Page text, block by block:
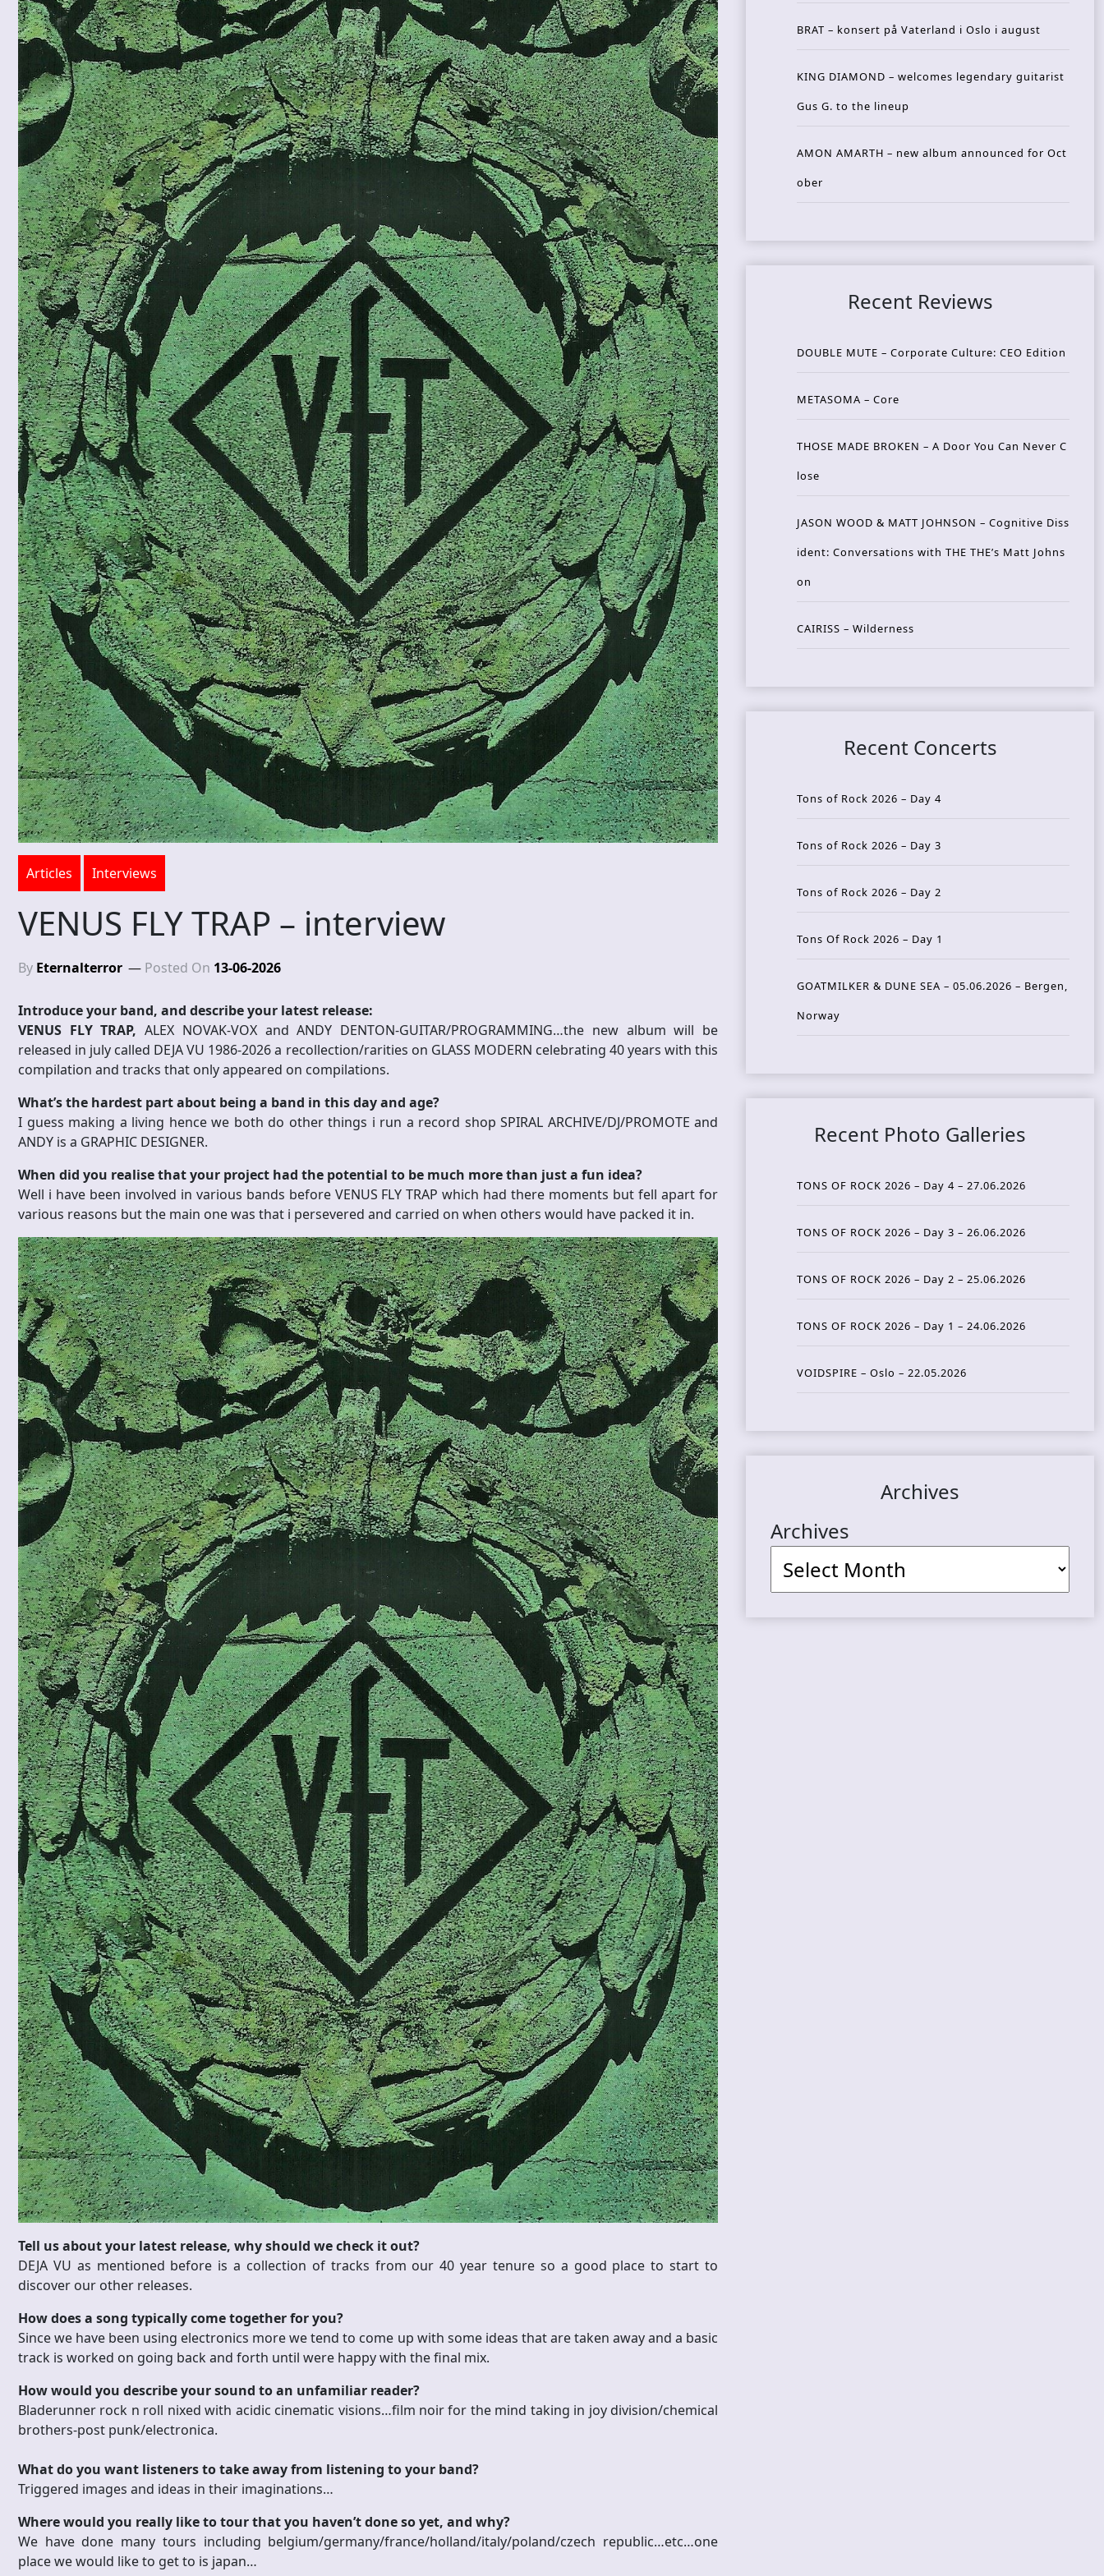
Articles Interviews
VENUS FLY TRAP – interview
By Eternalterror Posted On 13-06-2026
Introduce your band, and describe your latest release:
VENUS FLY TRAP, ALEX NOVAK-VOX and ANDY DENTON-GUITAR/PROGRAMMING…the new album will be
released in july called DEJA VU 1986-2026 a recollection/rarities on GLASS MODERN celebrating 40 years with this
compilation and tracks that only appeared on compilations.
What’s the hardest part about being a band in this day and age?
I guess making a living hence we both do other things i run a record shop SPIRAL ARCHIVE/DJ/PROMOTE and
ANDY is a GRAPHIC DESIGNER.
When did you realise that your project had the potential to be much more than just a fun idea?
Well i have been involved in various bands before VENUS FLY TRAP which had there moments but fell apart for
various reasons but the main one was that i persevered and carried on when others would have packed it in.
Tell us about your latest release, why should we check it out?
DEJA VU as mentioned before is a collection of tracks from our 40 year tenure so a good place to start to
discover our other releases.
How does a song typically come together for you?
Since we have been using electronics more we tend to come up with some ideas that are taken away and a basic
track is worked on going back and forth until were happy with the final mix.
How would you describe your sound to an unfamiliar reader?
Bladerunner rock n roll nixed with acidic cinematic visions…film noir for the mind taking in joy division/chemical
brothers-post punk/electronica.
What do you want listeners to take away from listening to your band?
Triggered images and ideas in their imaginations…
Where would you really like to tour that you haven’t done so yet, and why?
We have done many tours including belgium/germany/france/holland/italy/poland/czech republic…etc…one
place we would like to get to is japan…
BRAT – konsert på Vaterland i Oslo i august
KING DIAMOND – welcomes legendary guitarist
Gus G. to the lineup
AMON AMARTH – new album announced for Oct
ober
Recent Reviews
DOUBLE MUTE – Corporate Culture: CEO Edition
METASOMA – Core
THOSE MADE BROKEN – A Door You Can Never C
lose
JASON WOOD & MATT JOHNSON – Cognitive Diss
ident: Conversations with THE THE’s Matt Johns
on
CAIRISS – Wilderness
Recent Concerts
Tons of Rock 2026 – Day 4
Tons of Rock 2026 – Day 3
Tons of Rock 2026 – Day 2
Tons Of Rock 2026 – Day 1
GOATMILKER & DUNE SEA – 05.06.2026 – Bergen,
Norway
Recent Photo Galleries
TONS OF ROCK 2026 – Day 4 – 27.06.2026
TONS OF ROCK 2026 – Day 3 – 26.06.2026
TONS OF ROCK 2026 – Day 2 – 25.06.2026
TONS OF ROCK 2026 – Day 1 – 24.06.2026
VOIDSPIRE – Oslo – 22.05.2026
Archives
Archives